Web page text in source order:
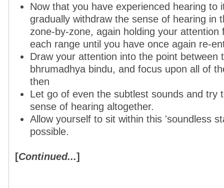
Now that you have experienced hearing to
gradually withdraw the sense of hearing in
zone-by-zone, again holding your
each range until you have once again re-
Draw your attention into the point between
bhrumadhya bindu, and focus upon all of
then
Let go of even the subtlest sounds and try
sense of hearing altogether.
Allow yourself to sit within this 'soundless
possible.
[Continued...]